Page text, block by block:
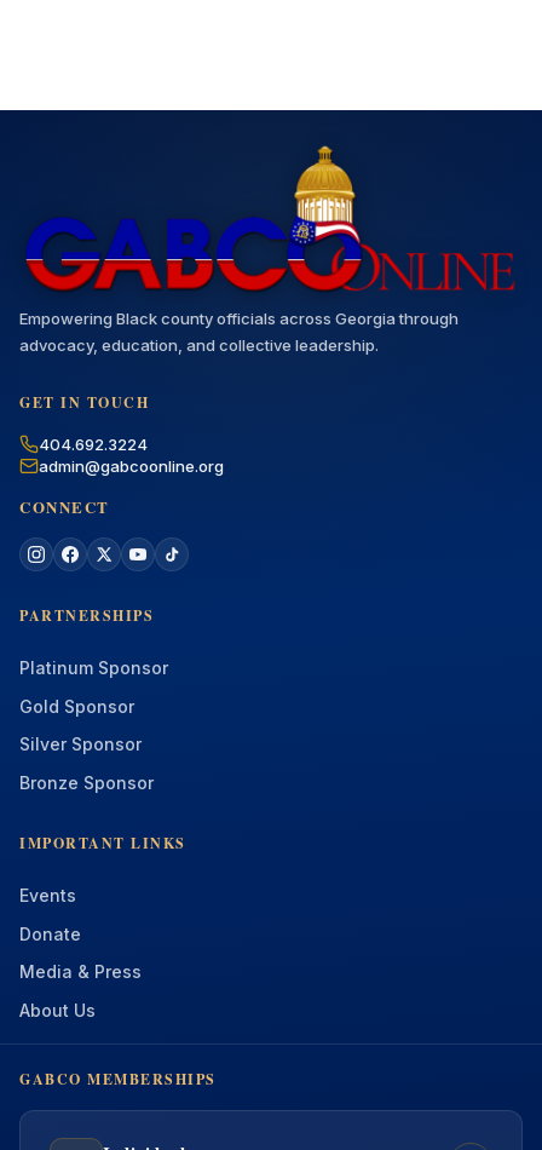
Empowering Black county officials across Georgia through
advocacy, education, and collective leadership.
GET IN TOUCH
404.692.3224
admin@gabcoonline.org
CONNECT
PARTNERSHIPS
Platinum Sponsor
Gold Sponsor
Silver Sponsor
Bronze Sponsor
IMPORTANT LINKS
Events
Donate
Media & Press
About Us
GABCO MEMBERSHIPS